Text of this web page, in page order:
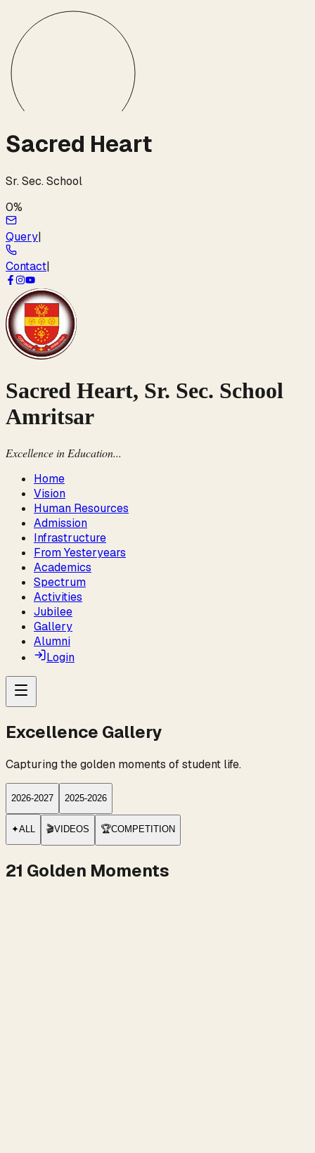
Sacred Heart
Sr. Sec. School
0%
Query|
Contact|
Sacred Heart, Sr. Sec. School
Amritsar
Excellence in Education...
Home
Vision
Human Resources
Admission
Infrastructure
From Yesteryears
Academics
Spectrum
Activities
Jubilee
Gallery
Alumni
Login
Excellence Gallery
Capturing the golden moments of student life.
2026-2027 2025-2026
✦ALL 🎬VIDEOS 🏆COMPETITION
21 Golden Moments